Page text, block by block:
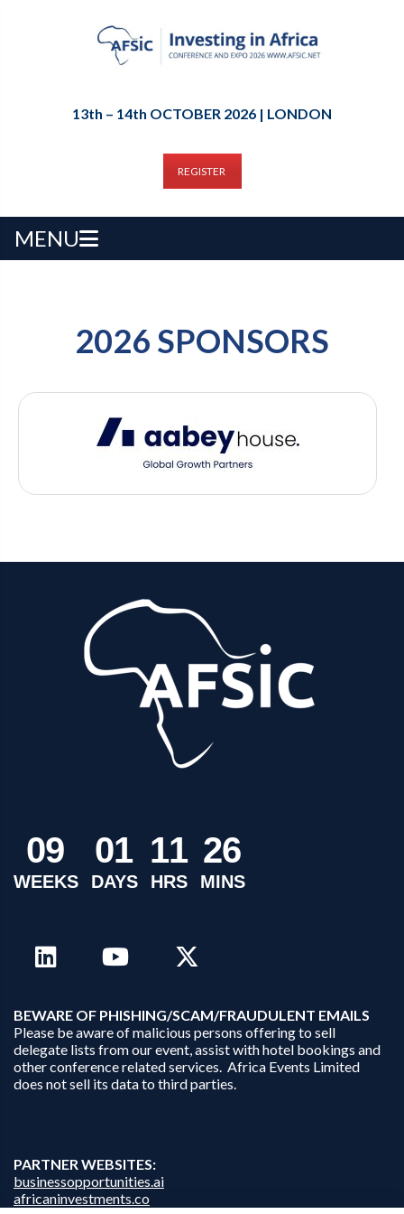
13th – 14th OCTOBER 2026 | LONDON
REGISTER
MENU
2026 SPONSORS
09
WEEKS
01
DAYS
11
HRS
26
MINS
BEWARE OF PHISHING/SCAM/FRAUDULENT EMAILS
Please be aware of malicious persons offering to sell
delegate lists from our event, assist with hotel bookings and
other conference related services. Africa Events Limited
does not sell its data to third parties.
PARTNER WEBSITES:
businessopportunities.ai
africaninvestments.co